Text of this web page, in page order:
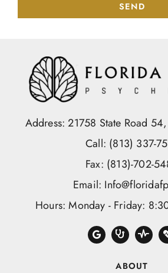
SEND
Address: 21758 State Road
Call: (813) 337-
Fax: (813)-702-
Email:
Hours: Monday - Friday:
ABOUT